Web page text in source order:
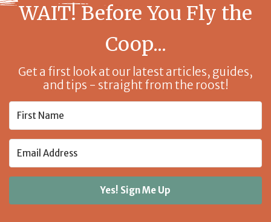
WAIT! Before You Fly the
Coop...
Get a first look at our latest articles, guides,
and tips - straight from the roost!
Yes! Sign Me Up